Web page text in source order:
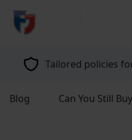
return to home page
Tailored policies
Blog Can You Still